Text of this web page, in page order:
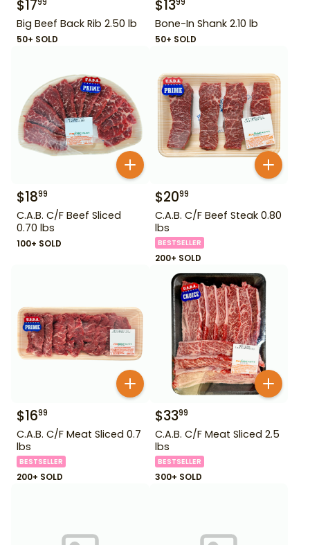
$1799
Big Beef Back Rib 2.50 lb
50+ SOLD
$1399
Bone-In Shank 2.10 lb
50+ SOLD
$1899
C.A.B. C/F Beef Sliced
0.70 lbs
100+ SOLD
$2099
C.A.B. C/F Beef Steak 0.80
lbs
BESTSELLER
200+ SOLD
$1699
C.A.B. C/F Meat Sliced 0.7
lbs
BESTSELLER
200+ SOLD
$3399
C.A.B. C/F Meat Sliced 2.5
lbs
BESTSELLER
300+ SOLD